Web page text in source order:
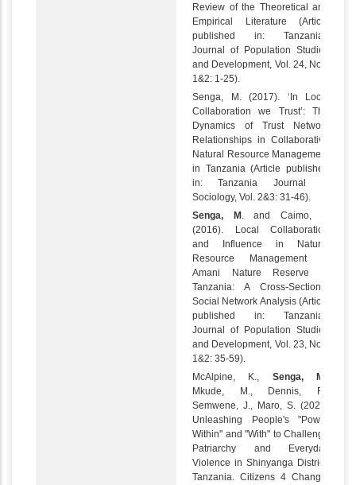
Review of the Theoretical and
Empirical Literature (Article
published in: Tanzanian
Journal of Population Studies
and Development, Vol. 24, Nos.
1&2: 1-25).
Senga, M. (2017). ‘In Local
Collaboration we Trust’: The
Dynamics of Trust Network
Relationships in Collaborative
Natural Resource Management
in Tanzania (Article published
in: Tanzania Journal of
Sociology, Vol. 2&3: 31-46).
Senga, M . and Caimo, A.
(2016). Local Collaboration
and Influence in Natural
Resource Management in
Amani Nature Reserve in
Tanzania: A Cross-Sectional
Social Network Analysis (Article
published in: Tanzanian
Journal of Population Studies
and Development, Vol. 23, Nos.
1&2: 35-59).
McAlpine, K., Senga, M
Mkude, M., Dennis, R.,
Semwene, J., Maro, S. (2023)
Unleashing People's "Power
Within'' and "With" to Challenge
Patriarchy and Everyday
Violence in Shinyanga District,
Tanzania. Citizens 4 Change,